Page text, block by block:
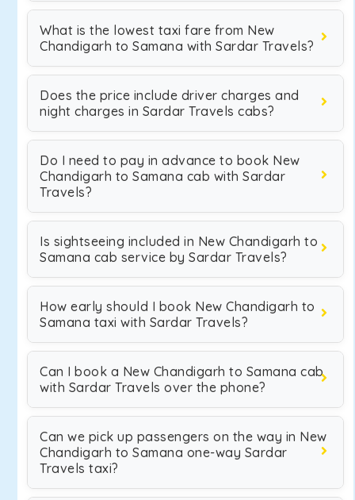
What is the lowest taxi fare from New
Chandigarh to Samana with Sardar Travels?
Does the price include driver charges and
night charges in Sardar Travels cabs?
Do I need to pay in advance to book New
Chandigarh to Samana cab with Sardar
Travels?
Is sightseeing included in New Chandigarh to
Samana cab service by Sardar Travels?
How early should I book New Chandigarh to
Samana taxi with Sardar Travels?
Can I book a New Chandigarh to Samana cab
with Sardar Travels over the phone?
Can we pick up passengers on the way in New
Chandigarh to Samana one-way Sardar
Travels taxi?